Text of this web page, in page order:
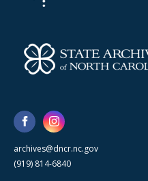
archives@dncr.nc.gov
(919) 814-6840